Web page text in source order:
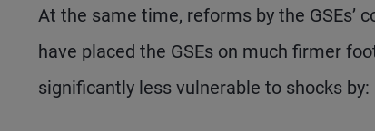
At the same time, reforms by the GSEs’
have placed the GSEs on much firmer
significantly less vulnerable to shocks by: